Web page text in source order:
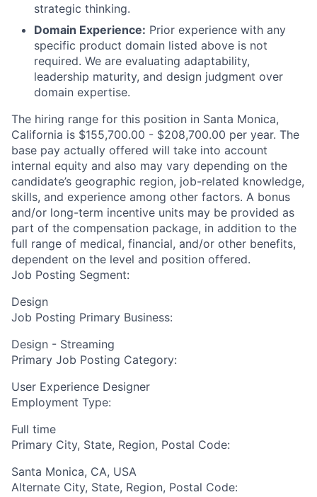
strategic thinking.
Domain Experience: Prior experience with any
specific product domain listed above is not
required. We are evaluating adaptability,
leadership maturity, and design judgment over
domain expertise.
The hiring range for this position in Santa Monica,
California is $155,700.00 - $208,700.00 per year. The
base pay actually offered will take into account
internal equity and also may vary depending on the
candidate’s geographic region, job-related knowledge,
skills, and experience among other factors. A bonus
and/or long-term incentive units may be provided as
part of the compensation package, in addition to the
full range of medical, financial, and/or other benefits,
dependent on the level and position offered.
Job Posting Segment:
Design
Job Posting Primary Business:
Design - Streaming
Primary Job Posting Category:
User Experience Designer
Employment Type:
Full time
Primary City, State, Region, Postal Code:
Santa Monica, CA, USA
Alternate City, State, Region, Postal Code: